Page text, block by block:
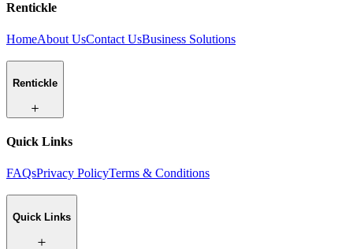
Rentickle
HomeAbout UsContact UsBusiness Solutions
Rentickle
Quick Links
FAQsPrivacy PolicyTerms & Conditions
Quick Links